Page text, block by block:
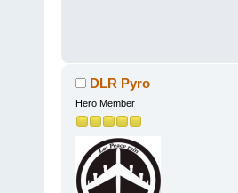
DLR Pyro
Hero Member